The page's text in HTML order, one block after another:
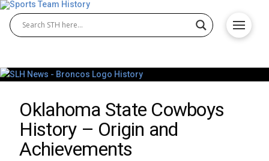
Oklahoma State Cowboys
History – Origin and
Achievements